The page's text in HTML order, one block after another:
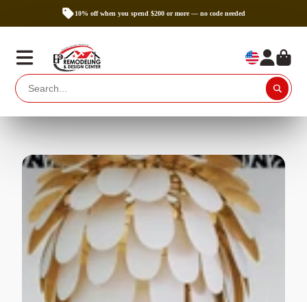
10% off when you spend $200 or more — no code needed